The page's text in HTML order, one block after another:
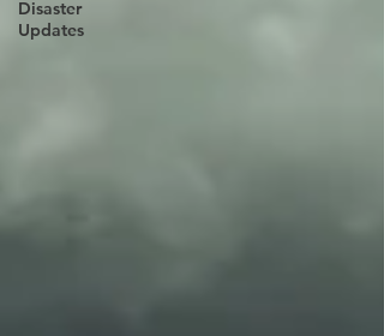
Disaster
Updates